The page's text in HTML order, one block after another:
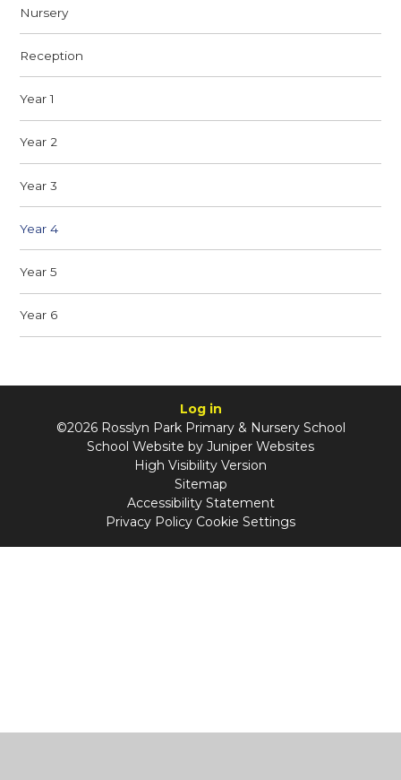
Nursery​
Reception
Year 1
Year 2
Year 3
Year 4
Year 5
Year 6
Log in
©2026 Rosslyn Park Primary & Nursery School
School Website by Juniper Websites
High Visibility Version
Sitemap
Accessibility Statement
Privacy Policy Cookie Settings